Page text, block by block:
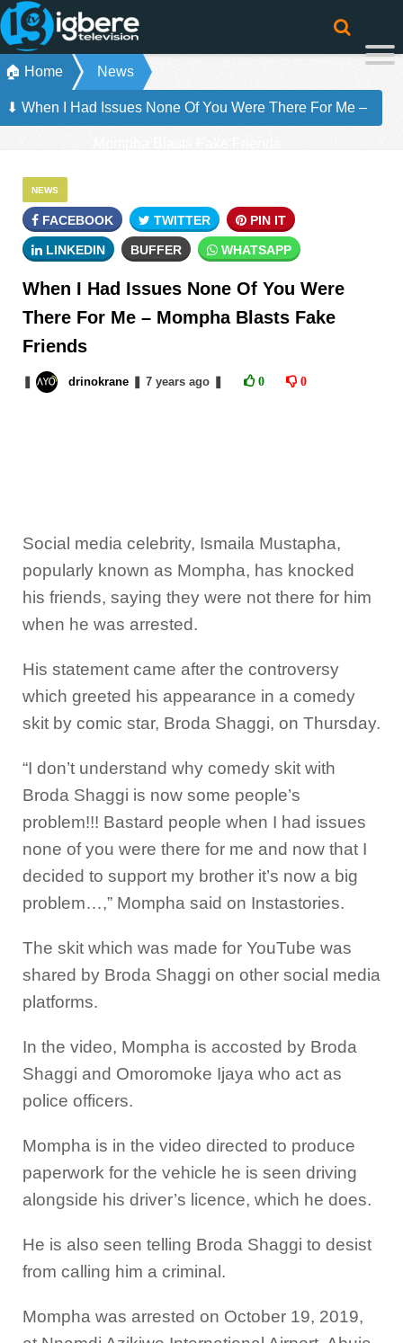
🏠 Home News
⬇ When I Had Issues None Of You Were There For Me –
NEWS
FACEBOOK TWITTER PIN IT
LINKEDIN BUFFER WHATSAPP
When I Had Issues None Of You Were
There For Me – Mompha Blasts Fake
Friends
drinokrane 7 yearsago 0 0
Social media celebrity, Ismaila Mustapha,
popularly known as Mompha, has knocked
his friends, saying they were not there for him
when he was arrested.
His statement came after the controversy
which greeted his appearance in a comedy
skit by comic star, Broda Shaggi, on Thursday.
“I don’t understand why comedy skit with
Broda Shaggi is now some people’s
problem!!! Bastard people when I had issues
none of you were there for me and now that I
decided to support my brother it’s now a big
problem…,” Mompha said on Instastories.
The skit which was made for YouTube was
shared by Broda Shaggi on other social media
platforms.
In the video, Mompha is accosted by Broda
Shaggi and Omoromoke Ijaya who act as
police officers.
Mompha is in the video directed to produce
paperwork for the vehicle he is seen driving
alongside his driver’s licence, which he does.
He is also seen telling Broda Shaggi to desist
from calling him a criminal.
Mompha was arrested on October 19, 2019,